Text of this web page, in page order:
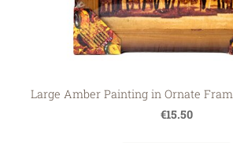
Large Amber Painting in Ornate
€15.50